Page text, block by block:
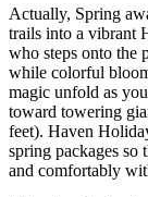
Actually, Spring
trails into a vibrant
who steps onto the
while colorful
magic unfold as
toward towering
feet). Haven
spring packages so
and comfortably